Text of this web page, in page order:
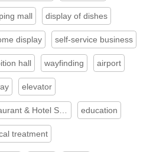
mall display of dishes
display self-service business
hall wayfinding airport
elevator
education
treatment